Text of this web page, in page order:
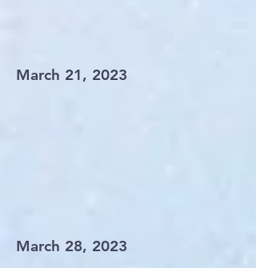
March 21, 2023
March 28, 2023